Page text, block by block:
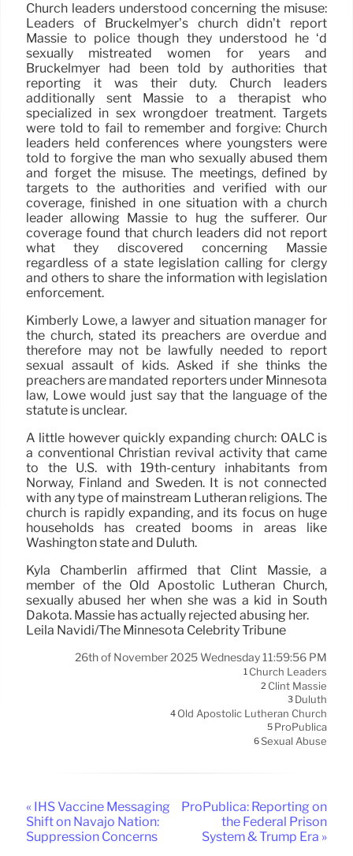
Church leaders understood concerning the misuse:
Leaders of Bruckelmyer’s church didn’t report
Massie to police though they understood he ‘d
sexually mistreated women for years and
Bruckelmyer had been told by authorities that
reporting it was their duty. Church leaders
additionally sent Massie to a therapist who
specialized in sex wrongdoer treatment. Targets
were told to fail to remember and forgive: Church
leaders held conferences where youngsters were
told to forgive the man who sexually abused them
and forget the misuse. The meetings, defined by
targets to the authorities and verified with our
coverage, finished in one situation with a church
leader allowing Massie to hug the sufferer. Our
coverage found that church leaders did not report
what they discovered concerning Massie
regardless of a state legislation calling for clergy
and others to share the information with legislation
enforcement.
Kimberly Lowe, a lawyer and situation manager for
the church, stated its preachers are overdue and
therefore may not be lawfully needed to report
sexual assault of kids. Asked if she thinks the
preachers are mandated reporters under Minnesota
law, Lowe would just say that the language of the
statute is unclear.
A little however quickly expanding church: OALC is
a conventional Christian revival activity that came
to the U.S. with 19th-century inhabitants from
Norway, Finland and Sweden. It is not connected
with any type of mainstream Lutheran religions. The
church is rapidly expanding, and its focus on huge
households has created booms in areas like
Washington state and Duluth.
Kyla Chamberlin affirmed that Clint Massie, a
member of the Old Apostolic Lutheran Church,
sexually abused her when she was a kid in South
Dakota. Massie has actually rejected abusing her.
Leila Navidi/The Minnesota Celebrity Tribune
26th of November 2025 Wednesday 11:59:56 PM
1 Church Leaders
2 Clint Massie
3 Duluth
4 Old Apostolic Lutheran Church
5 ProPublica
6Sexual Abuse
« IHS Vaccine Messaging
Shift on Navajo Nation:
Suppression Concerns
ProPublica: Reporting on
the Federal Prison
System & Trump Era »